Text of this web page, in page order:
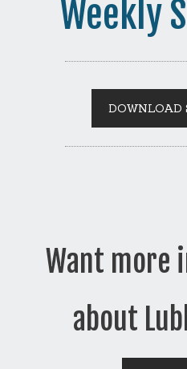
Weekly
DOWNLOAD
Want more
about